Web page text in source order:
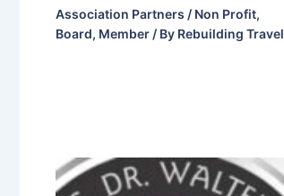
Association Partners / Non Profit,
Board, Member / By Rebuilding Travel